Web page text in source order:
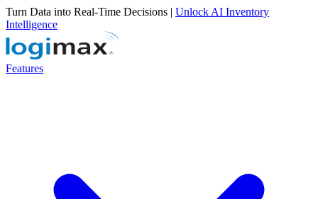
Turn Data into Real-Time Decisions | Unlock AI Inventory
Intelligence
Features